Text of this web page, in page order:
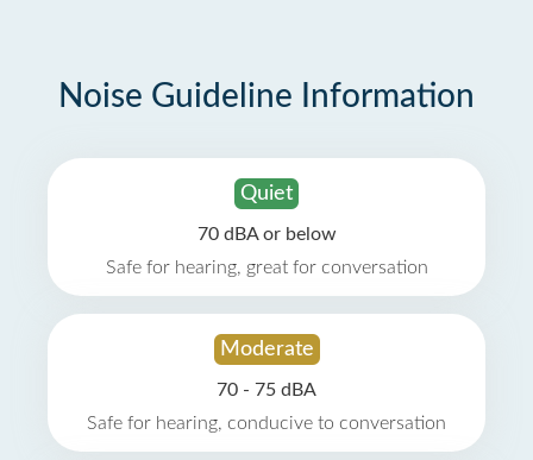
Noise Guideline Information
Quiet
70 dBA or below
Safe for hearing, great for conversation
Moderate
70 - 75 dBA
Safe for hearing, conducive to conversation